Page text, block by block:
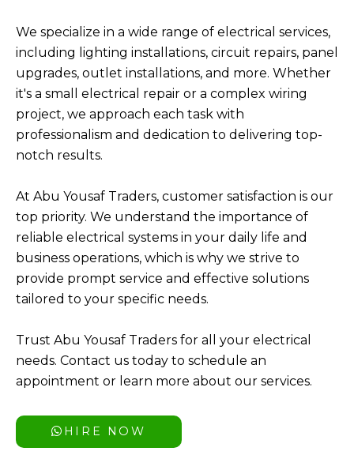
We specialize in a wide range of electrical services,
including lighting installations, circuit repairs, panel
upgrades, outlet installations, and more. Whether
it's a small electrical repair or a complex wiring
project, we approach each task with
professionalism and dedication to delivering top-
notch results.
At Abu Yousaf Traders, customer satisfaction is our
top priority. We understand the importance of
reliable electrical systems in your daily life and
business operations, which is why we strive to
provide prompt service and effective solutions
tailored to your specific needs.
Trust Abu Yousaf Traders for all your electrical
needs. Contact us today to schedule an
appointment or learn more about our services.
HIRE NOW